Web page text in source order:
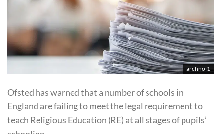
archnoi1
Ofsted has warned that a number of schools in
England are failing to meet the legal requirement to
teach Religious Education (RE) at all stages of pupils’